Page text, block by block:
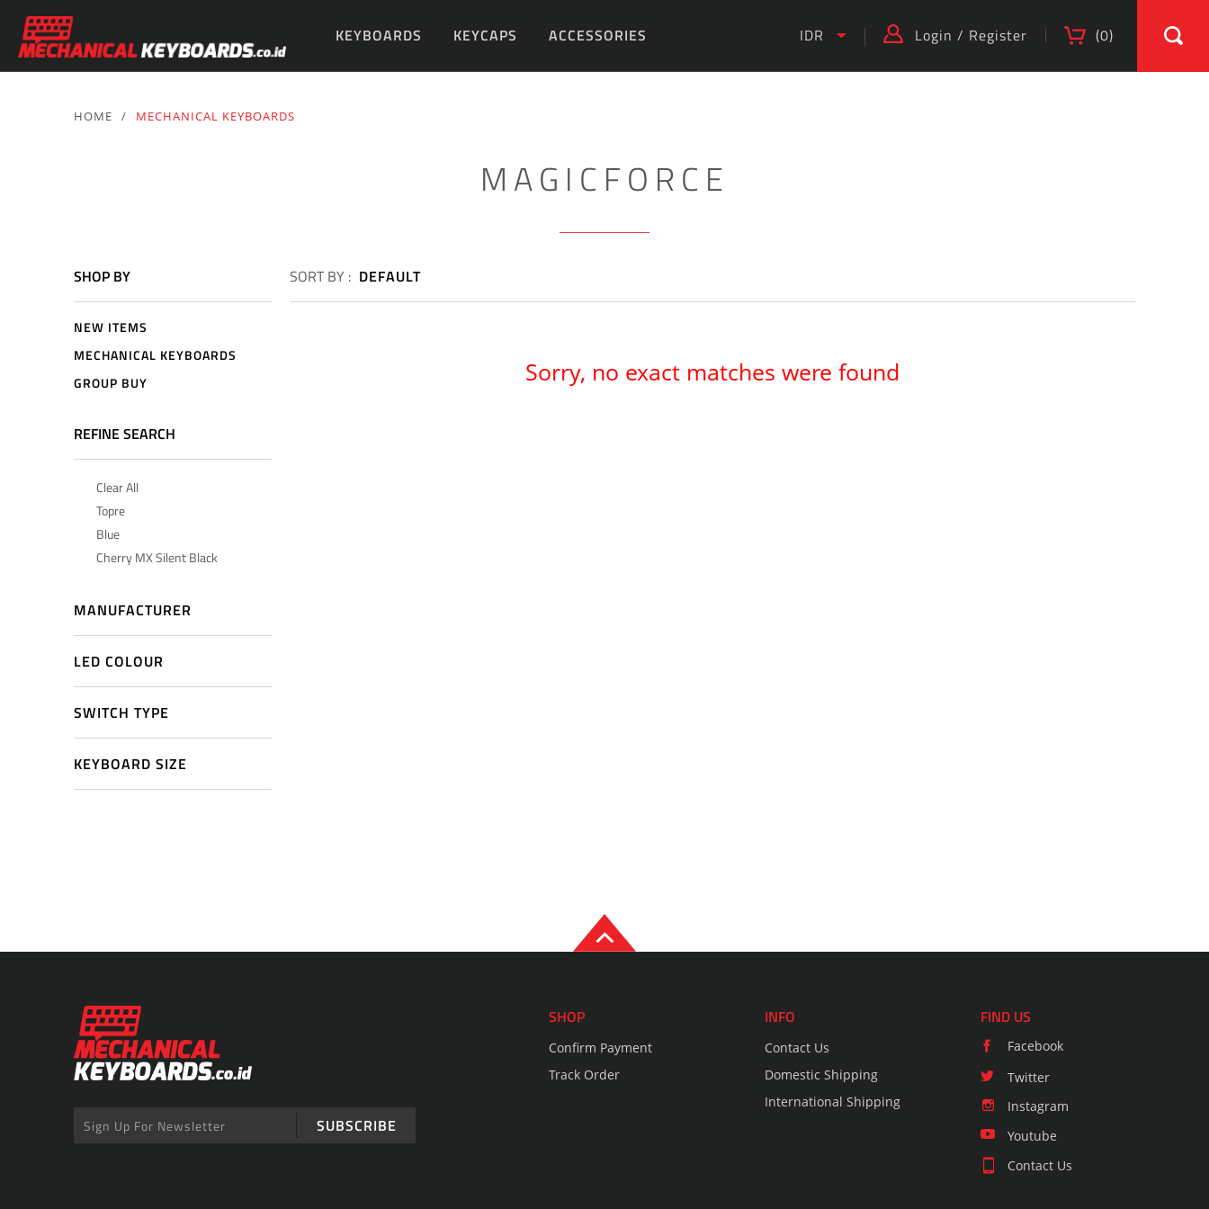
KEYBOARDS KEYCAPS ACCESSORIES IDR Login / Register (0)
HOME / MECHANICAL KEYBOARDS
MAGICFORCE
SHOP BY
NEW ITEMS
MECHANICAL KEYBOARDS
GROUP BUY
REFINE SEARCH
Clear All
Topre
Blue
Cherry MX Silent Black
MANUFACTURER
LED COLOUR
SWITCH TYPE
KEYBOARD SIZE
SORT BY : DEFAULT
Sorry, no exact matches were found
SUBSCRIBE
SHOP
Confirm Payment
Track Order
INFO
Contact Us
Domestic Shipping
International Shipping
FIND US
Facebook
Twitter
Instagram
Youtube
Contact Us